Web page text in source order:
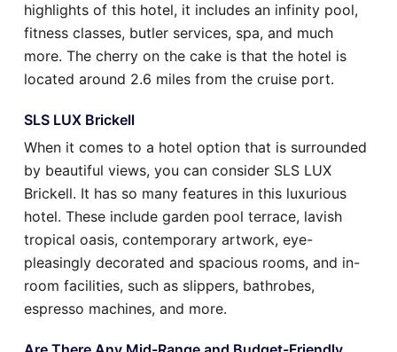
highlights of this hotel, it includes an infinity pool,
fitness classes, butler services, spa, and much
more. The cherry on the cake is that the hotel is
located around 2.6 miles from the cruise port.
SLS LUX Brickell
When it comes to a hotel option that is surrounded
by beautiful views, you can consider SLS LUX
Brickell. It has so many features in this luxurious
hotel. These include garden pool terrace, lavish
tropical oasis, contemporary artwork, eye-
pleasingly decorated and spacious rooms, and in-
room facilities, such as slippers, bathrobes,
espresso machines, and more.